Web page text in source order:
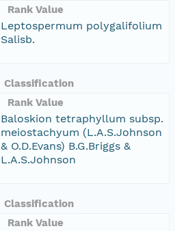
Rank Value
Leptospermum polygalifolium
Salisb.
Classification
Rank Value
Baloskion tetraphyllum subsp.
meiostachyum (L.A.S.Johnson
& O.D.Evans) B.G.Briggs &
L.A.S.Johnson
Classification
Rank Value